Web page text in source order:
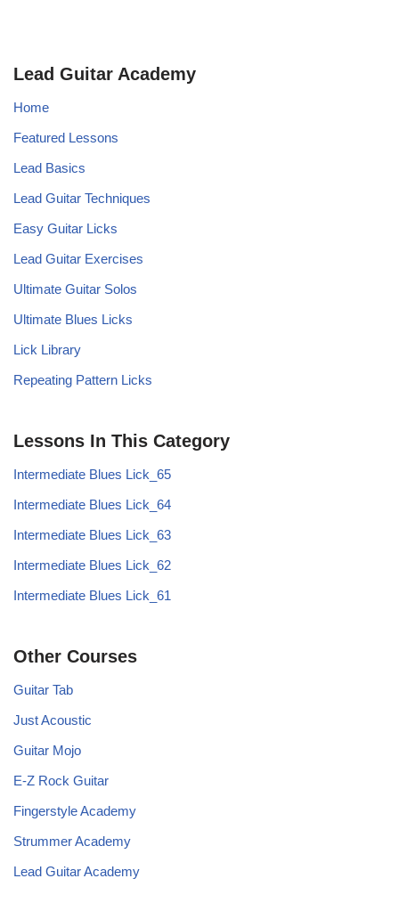
Lead Guitar Academy
Home
Featured Lessons
Lead Basics
Lead Guitar Techniques
Easy Guitar Licks
Lead Guitar Exercises
Ultimate Guitar Solos
Ultimate Blues Licks
Lick Library
Repeating Pattern Licks
Lessons In This Category
Intermediate Blues Lick_65
Intermediate Blues Lick_64
Intermediate Blues Lick_63
Intermediate Blues Lick_62
Intermediate Blues Lick_61
Other Courses
Guitar Tab
Just Acoustic
Guitar Mojo
E-Z Rock Guitar
Fingerstyle Academy
Strummer Academy
Lead Guitar Academy